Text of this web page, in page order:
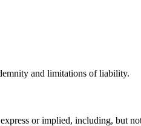
and limitations of liability.
or implied, including, but